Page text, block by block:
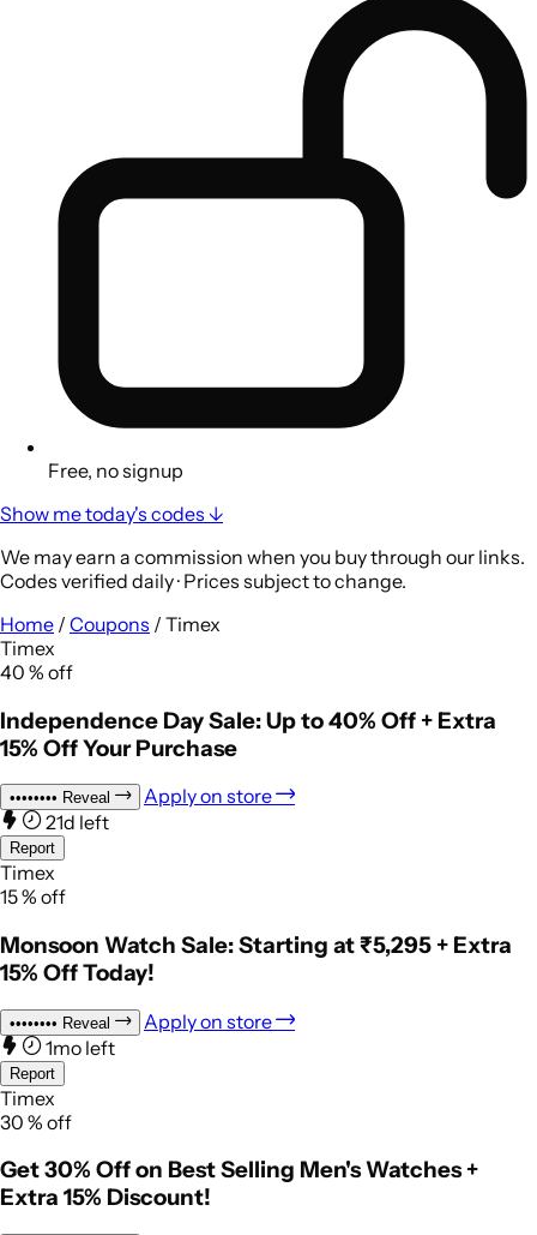
Free, no signup
Show me today's codes ↓
We may earn a commission when you buy through our links.
Codes verified daily · Prices subject to change.
Home / Coupons / Timex
Timex
40 % off
Independence Day Sale: Up to 40% Off + Extra
15% Off Your Purchase
•••••••• Reveal
Apply on store
21d left
Report
Timex
15% off
Monsoon Watch Sale: Starting at ₹5,295 + Extra
15% Off Today!
•••••••• Reveal
Apply on store
1mo left
Report
Timex
30 % off
Get 30% Off on Best Selling Men's Watches +
Extra 15% Discount!